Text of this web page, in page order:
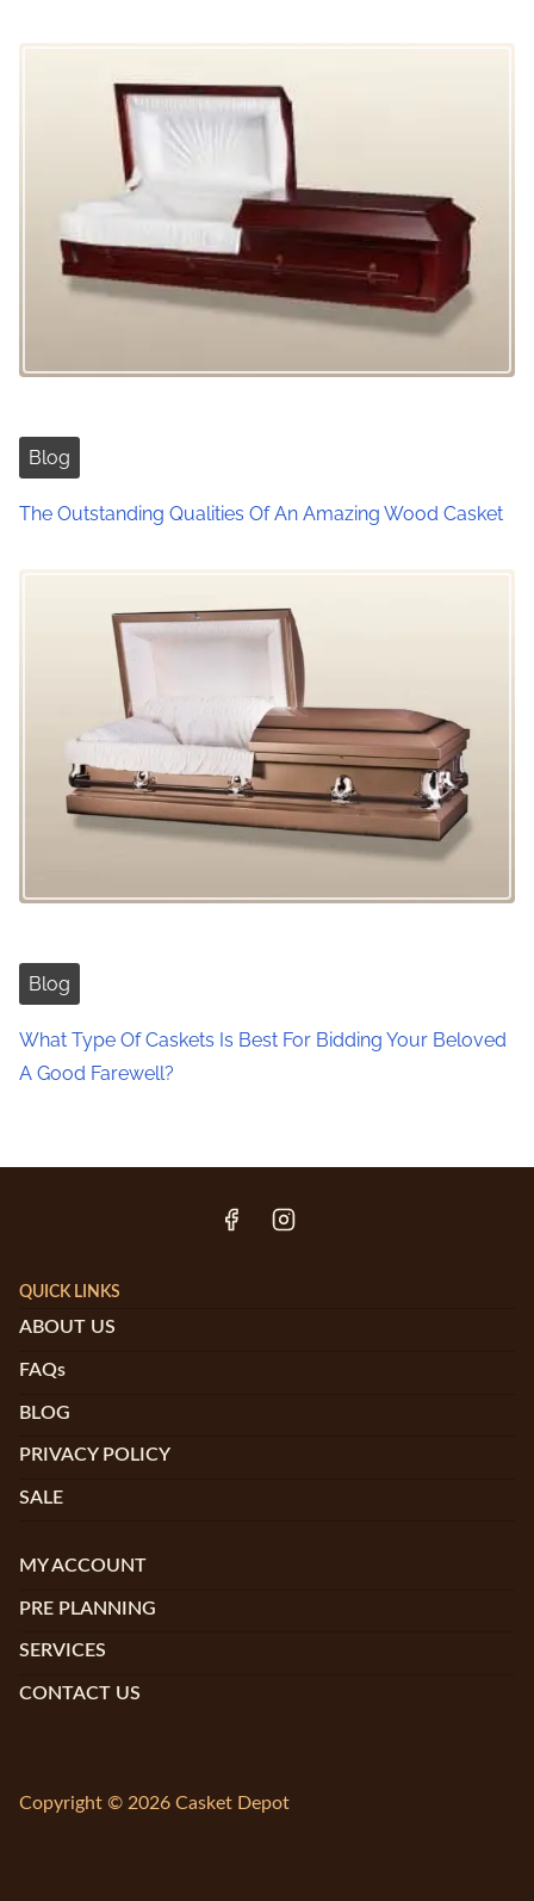
Blog
The Outstanding Qualities Of An Amazing Wood Casket
Blog
What Type Of Caskets Is Best For Bidding Your Beloved
A Good Farewell?
QUICK LINKS
ABOUT US
FAQs
BLOG
PRIVACY POLICY
SALE
MY ACCOUNT
PRE PLANNING
SERVICES
CONTACT US
Copyright © 2026 Casket Depot